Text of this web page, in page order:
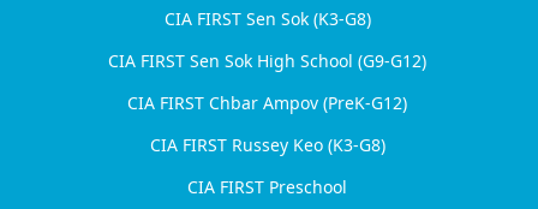
CIA FIRST Sen Sok (K3-G8)
CIA FIRST Sen Sok High School (G9-G12)
CIA FIRST Chbar Ampov (PreK-G12)
CIA FIRST Russey Keo (K3-G8)
CIA FIRST Preschool